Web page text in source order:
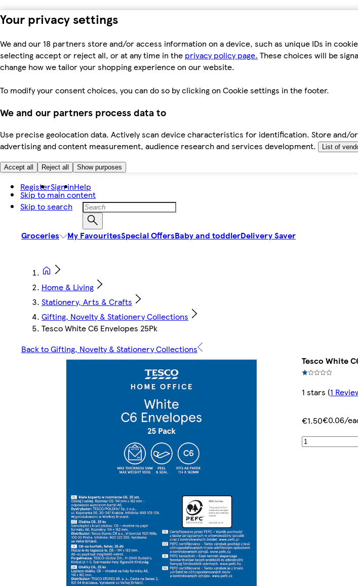
Your privacy settings
We and our 18 partners store and/or access information on a device, such as unique IDs in
selecting accept or reject all, or at any time in the privacy policy page. These choices will be
change how we tailor your shopping experience on our website.
To modify your consent choices, you can do so by clicking on Cookie settings in the footer.
We and our partners process data to
Use precise geolocation data. Actively scan device characteristics for identification. Store and/
advertising and content measurement, audience research and services development.
List of
Accept all Reject all Show purposes
Skip to main content
Skip to search
RegisterSign inHelp
Groceries My FavouritesSpecial OffersBaby and toddlerDelivery Saver
Home & Living
Stationery, Arts & Crafts
Gifting, Novelty & Stationery Collections
Tesco White C6 Envelopes 25Pk
Back to Gifting, Novelty & Stationery Collections
Tesco White
1 stars (1
€1.50€0.06/